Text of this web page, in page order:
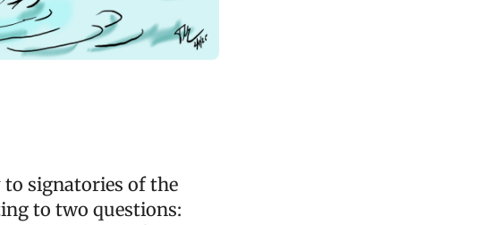
signatories of the
to two questions: